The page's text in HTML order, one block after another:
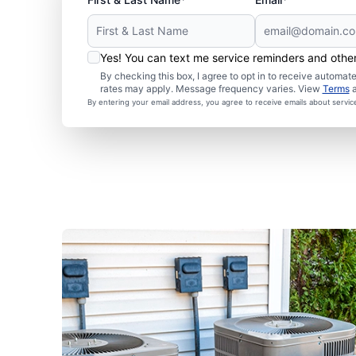
Yes! You can text me service reminders and
By checking this box, I agree to opt in to receive
rates may apply. Message frequency varies. View Terms
By entering your email address, you agree to receive emails about